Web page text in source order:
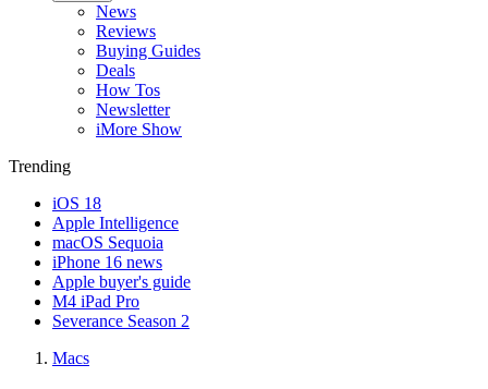
News
Reviews
Buying Guides
Deals
How Tos
Newsletter
iMore Show
Trending
iOS 18
Apple Intelligence
macOS Sequoia
iPhone 16 news
Apple buyer's guide
M4 iPad Pro
Severance Season 2
Macs